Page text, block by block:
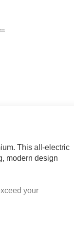
This all-electric
modern design
your